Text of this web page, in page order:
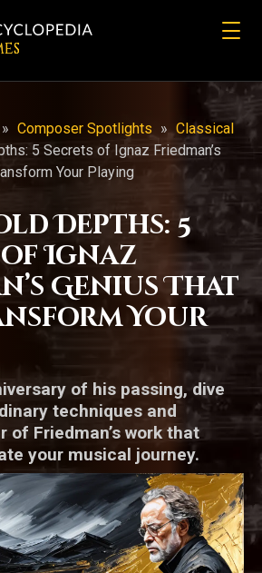
» Composer Spotlights » Classical
5 Secrets of Ignaz Friedman’s
Your Playing
Depths: 5
Ignaz
Genius That
Your
of his passing, dive
techniques and
of Friedman’s work that
your musical journey.